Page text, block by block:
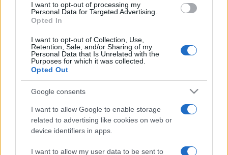
I want to opt-out of processing my
Personal Data for Targeted Advertising.
Opted In
I want to opt-out of Collection, Use,
Retention, Sale, and/or Sharing of my
Personal Data that Is Unrelated with the
Purposes for which it was collected.
Opted Out
Google consents
I want to allow Google to enable storage
related to advertising like cookies on web or
device identifiers in apps.
I want to allow my user data to be sent to
Récords
Hoy Esta semana Este mes
Podrías ser tú ACCESO